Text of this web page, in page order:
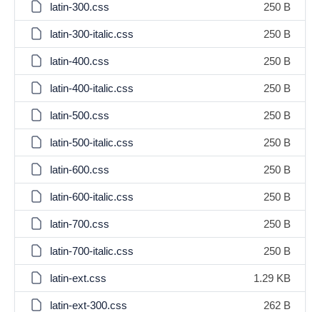
latin-300.css 250 B
latin-300-italic.css 250 B
latin-400.css 250 B
latin-400-italic.css 250 B
latin-500.css 250 B
latin-500-italic.css 250 B
latin-600.css 250 B
latin-600-italic.css 250 B
latin-700.css 250 B
latin-700-italic.css 250 B
latin-ext.css 1.29 KB
latin-ext-300.css 262 B